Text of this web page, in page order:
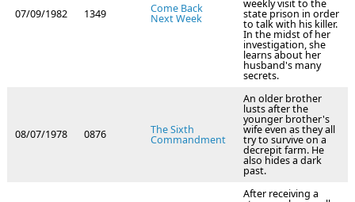
07/09/1982 1349 Come Back
Next Week
weekly visit to the
state prison in order
to talk with his killer.
In the midst of her
investigation, she
learns about her
husband's many
secrets.
08/07/1978 0876 The Sixth
Commandment
An older brother
lusts after the
younger brother's
wife even as they all
try to survive on a
decrepit farm. He
also hides a dark
past.
After receiving a